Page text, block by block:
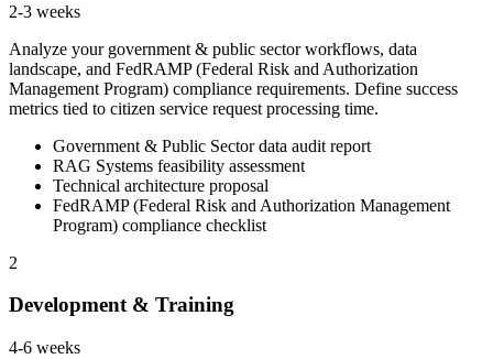
2-3 weeks
Analyze your government & public sector workflows, data
landscape, and FedRAMP (Federal Risk and Authorization
Management Program) compliance requirements. Define success
metrics tied to citizen service request processing time.
Government & Public Sector data audit report
RAG Systems feasibility assessment
Technical architecture proposal
FedRAMP (Federal Risk and Authorization Management
Program) compliance checklist
2
Development & Training
4-6 weeks